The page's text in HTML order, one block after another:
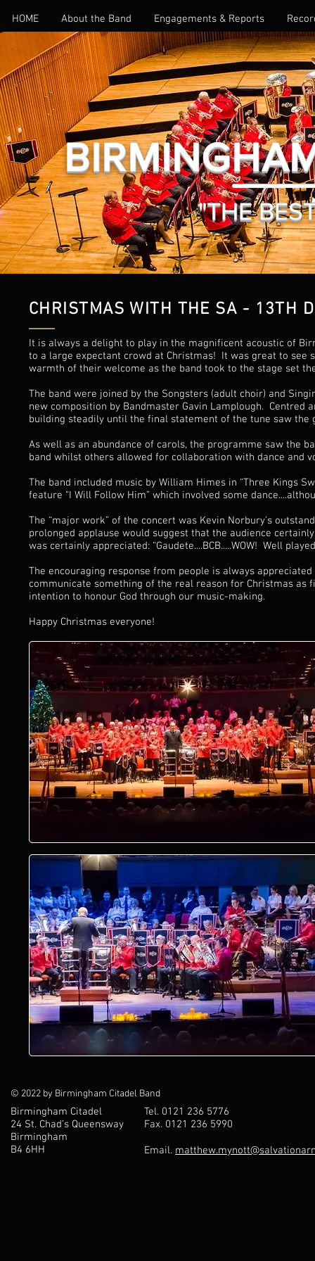
HOME About the Band Engagements & Reports
CHRISTMAS WITH THE SA - 13TH
It is always a delight to play in the magnificent acoustic of
to a large expectant crowd at Christmas! It was great to see
warmth of their welcome as the band took to the stage set
The band were joined by the Songsters (adult choir) and
new composition by Bandmaster Gavin Lamplough. Centred
building steadily until the final statement of the tune saw
As well as an abundance of carols, the programme saw the
band whilst others allowed for collaboration with dance and
The band included music by William Himes in “Three Kings
feature “I Will Follow Him” which involved some
The “major work” of the concert was Kevin Norbury’s
prolonged applause would suggest that the audience
was certainly appreciated: “Gaudete....BCB.....WOW! Well
The encouraging response from people is always
communicate something of the real reason for Christmas
intention to honour God through our music-making.
Happy Christmas everyone!
"THE
© 2022 by Birmingham Citadel Band
Birmingham Citadel
24 St. Chad’s Queensway
Birmingham
B4 6HH
Tel. 0121 236 5776
Fax. 0121 236 5990
Email.